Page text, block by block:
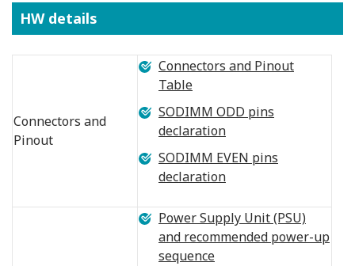
HW details
Connectors and
Pinout
Connectors and Pinout
Table
SODIMM ODD pins
declaration
SODIMM EVEN pins
declaration
Power Supply Unit (PSU)
and recommended power-up
sequence